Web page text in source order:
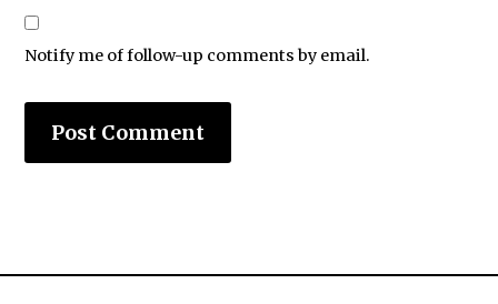
Notify me of follow-up comments by email.